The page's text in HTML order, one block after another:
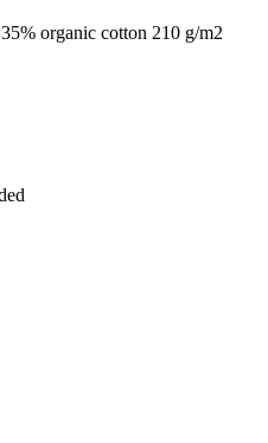
organic cotton 210 g/m2